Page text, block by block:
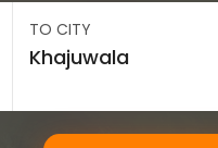
TO CITY